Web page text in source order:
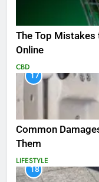
The Top Mistakes
Online
CBD
17
Common
Them
LIFESTYLE
18